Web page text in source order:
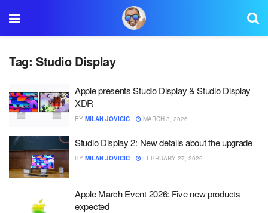
Tag: Studio Display
Apple presents Studio Display & Studio Display
XDR
BY MILAN JOVICIC MARCH 3, 2026
Studio Display 2: New details about the upgrade
BY MILAN JOVICIC FEBRUARY 27, 2026
Apple March Event 2026: Five new products
expected